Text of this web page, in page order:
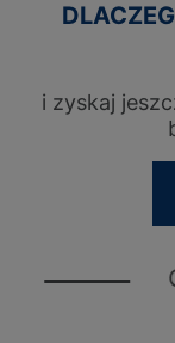
KLUB
i zyskaj